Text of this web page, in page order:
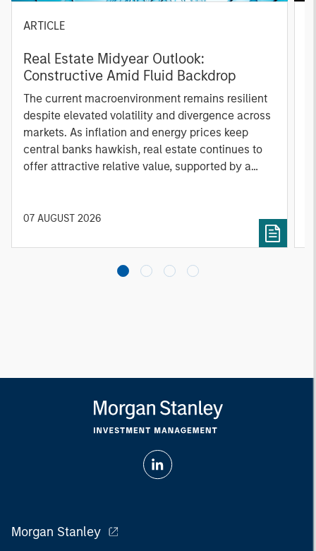
ARTICLE
Real Estate Midyear Outlook:
Constructive Amid Fluid Backdrop
The current macroenvironment remains resilient
despite elevated volatility and divergence across
markets. As inflation and energy prices keep
central banks hawkish, real estate continues to
offer attractive relative value, supported by a
diversified portfolios and selective asset-level
07 AUGUST 2026
Morgan Stanley